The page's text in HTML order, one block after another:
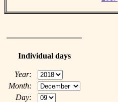
Individual days
Year:
Month:
Day: